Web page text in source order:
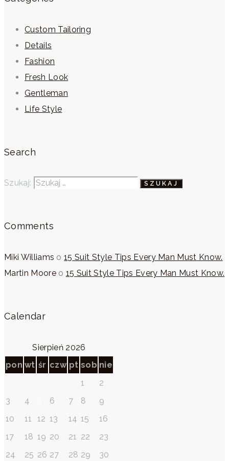
Custom Tailoring
Details
Fashion
Fresh Look
Gentleman
Life Style
Search
Szukaj:
Comments
Miki Williams o15 Suit Style Tips Every Man Must Know.
Martin Mooreo 15 Suit Style Tips Every Man Must Know.
Calendar
Sierpień 2026
pon wt śr czw pt sob nie
1
2
3
4 6 7 8
9
10
11 12 13 14 15
16
17
18 19 20 21 22
23
24
25 26 27 28 29
30